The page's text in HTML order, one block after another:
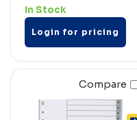
In Stock
Login for pricing
Compare